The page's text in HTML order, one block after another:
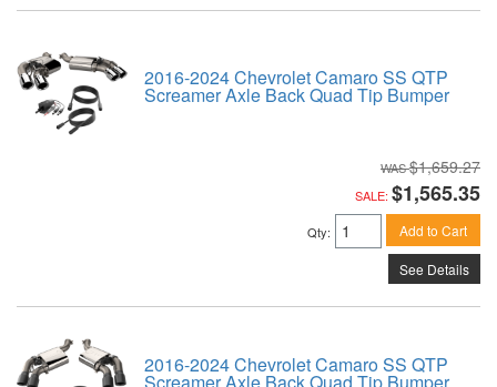
2016-2024 Chevrolet Camaro SS QTP
Screamer Axle Back Quad Tip Bumper
$1,659.27
SALE: $1,565.35
Qty: Add to Cart
See Details
2016-2024 Chevrolet Camaro SS QTP
Screamer Axle Back Quad Tip Bumper